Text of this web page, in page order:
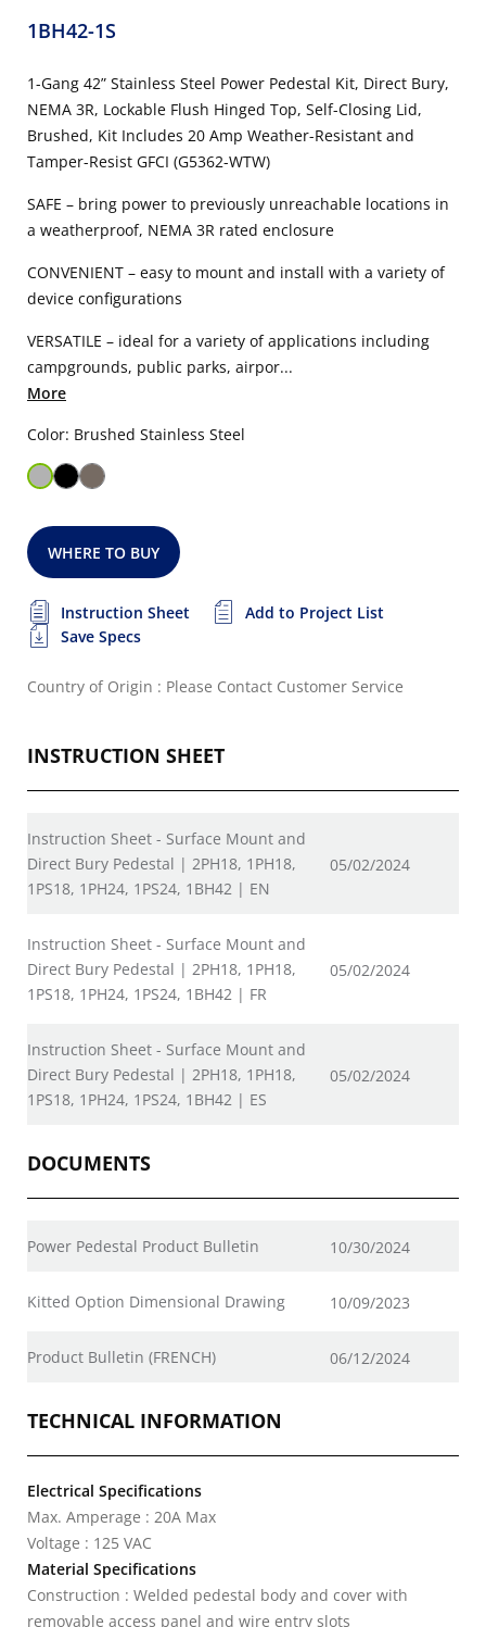
1BH42-1S
1-Gang 42” Stainless Steel Power Pedestal Kit, Direct Bury,
NEMA 3R, Lockable Flush Hinged Top, Self-Closing Lid,
Brushed, Kit Includes 20 Amp Weather-Resistant and
Tamper-Resist GFCI (G5362-WTW)
SAFE – bring power to previously unreachable locations in
a weatherproof, NEMA 3R rated enclosure
CONVENIENT – easy to mount and install with a variety of
device configurations
VERSATILE – ideal for a variety of applications including
campgrounds, public parks, airpor...
More
Color: Brushed Stainless Steel
WHERE TO BUY
Instruction Sheet
Add to Project List
Save Specs
Country of Origin : Please Contact Customer Service
INSTRUCTION SHEET
Instruction Sheet - Surface Mount and
Direct Bury Pedestal | 2PH18, 1PH18,
1PS18, 1PH24, 1PS24, 1BH42 | EN
05/02/2024
Instruction Sheet - Surface Mount and
Direct Bury Pedestal | 2PH18, 1PH18,
1PS18, 1PH24, 1PS24, 1BH42 | FR
05/02/2024
Instruction Sheet - Surface Mount and
Direct Bury Pedestal | 2PH18, 1PH18,
1PS18, 1PH24, 1PS24, 1BH42 | ES
05/02/2024
DOCUMENTS
Power Pedestal Product Bulletin 10/30/2024
Kitted Option Dimensional Drawing 10/09/2023
Product Bulletin (FRENCH) 06/12/2024
TECHNICAL INFORMATION
Electrical Specifications
Max. Amperage : 20A Max
Voltage : 125 VAC
Material Specifications
Construction : Welded pedestal body and cover with
removable access panel and wire entry slots